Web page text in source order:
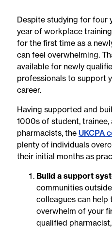
Despite studying for four
year of workplace
for the first time as a
can feel overwhelming.
available for newly
professionals to support
career.
Having supported and
1000s of student, trainee,
pharmacists, the UKCPA
plenty of individuals
their initial months as
Build a support
communities
colleagues can help
overwhelm of your
qualified